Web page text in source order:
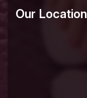
Our Location